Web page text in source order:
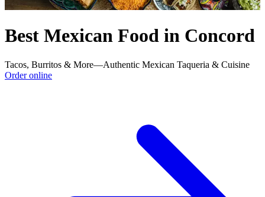
Best Mexican Food in Concord
Tacos, Burritos & More—Authentic Mexican Taqueria & Cuisine
Order online